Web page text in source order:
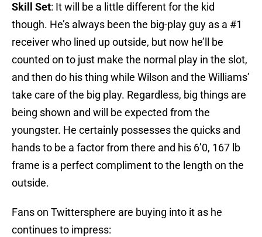
Skill Set: It will be a little different for the kid
though. He’s always been the big-play guy as a #1
receiver who lined up outside, but now he’ll be
counted on to just make the normal play in the slot,
and then do his thing while Wilson and the Williams’
take care of the big play. Regardless, big things are
being shown and will be expected from the
youngster. He certainly possesses the quicks and
hands to be a factor from there and his 6’0, 167 lb
frame is a perfect compliment to the length on the
outside.
Fans on Twittersphere are buying into it as he
continues to impress: